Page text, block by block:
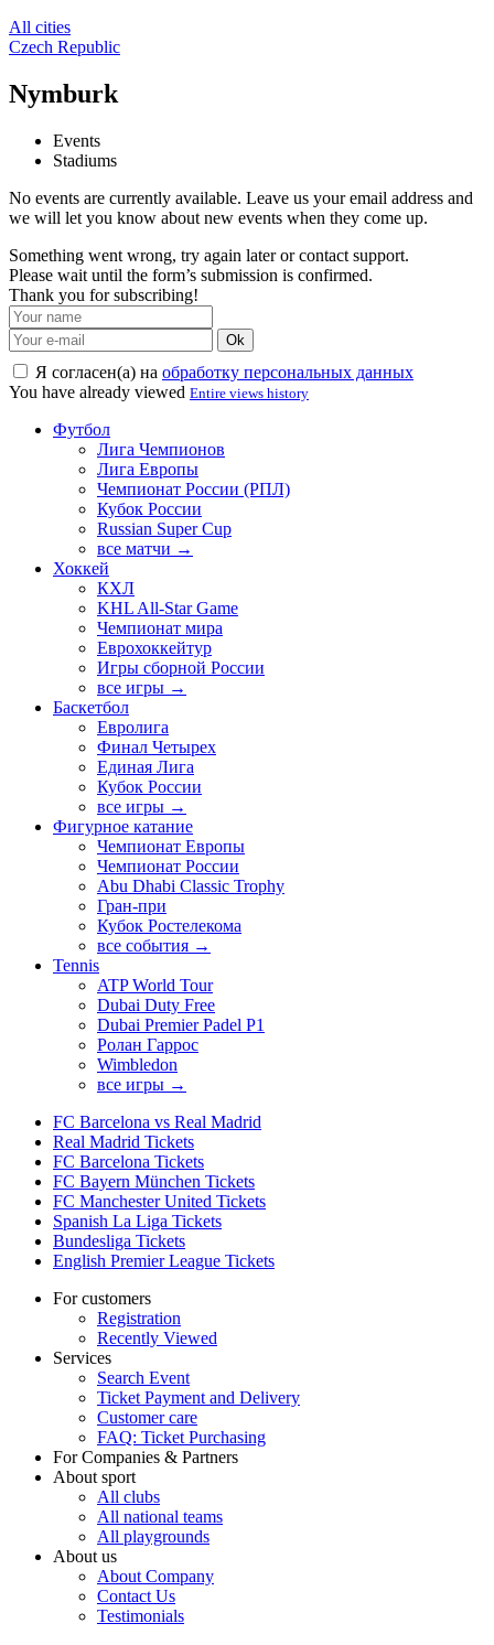
All cities
Czech Republic
Nymburk
Events
Stadiums
No events are currently available. Leave us your email address and
we will let you know about new events when they come up.
Something went wrong, try again later or contact support.
Please wait until the form’s submission is confirmed.
Thank you for subscribing!
Ok
Я согласен(а) на обработку персональных данных
You have already viewed Entire views history
Футбол
Лига Чемпионов
Лига Европы
Чемпионат России (РПЛ)
Кубок России
Russian Super Cup
все матчи →
Хоккей
КХЛ
KHL All-Star Game
Чемпионат мира
Еврохоккейтур
Игры сборной России
все игры →
Баскетбол
Евролига
Финал Четырех
Единая Лига
Кубок России
все игры →
Фигурное катание
Чемпионат Европы
Чемпионат России
Abu Dhabi Classic Trophy
Гран-при
Кубок Ростелекома
все события →
Tennis
ATP World Tour
Dubai Duty Free
Dubai Premier Padel P1
Ролан Гаррос
Wimbledon
все игры →
FC Barcelona vs Real Madrid
Real Madrid Tickets
FC Barcelona Tickets
FC Bayern München Tickets
FC Manchester United Tickets
Spanish La Liga Tickets
Bundesliga Tickets
English Premier League Tickets
For customers
Registration
Recently Viewed
Services
Search Event
Ticket Payment and Delivery
Customer care
FAQ: Ticket Purchasing
For Companies & Partners
About sport
All clubs
All national teams
All playgrounds
About us
About Company
Contact Us
Testimonials